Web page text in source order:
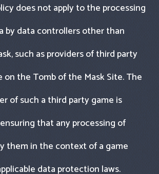
does not apply to the processing
by data controllers other than
such as providers of third party
on the Tomb of the Mask Site. The
of such a third party game is
that any processing of
them in the context of a game
data protection laws.